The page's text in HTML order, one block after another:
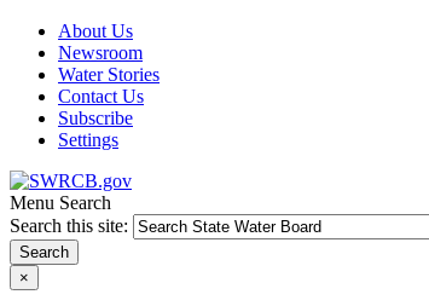
About Us
Newsroom
Water Stories
Contact Us
Subscribe
Settings
Menu Search
Search this site:
Search
×